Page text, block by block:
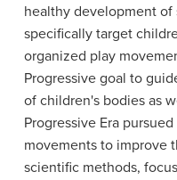
healthy development
specifically target
organized play
Progressive goal to
of children's bodies as
Progressive Era
movements to improve
scientific methods,